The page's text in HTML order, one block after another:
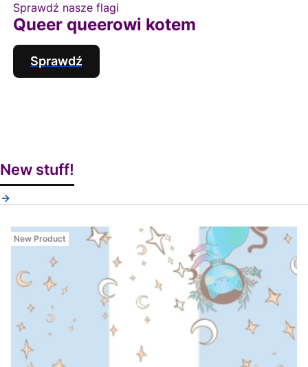
Sprawdź nasze flagi
Queer queerowi kotem
Sprawdź
New stuff!
New Product